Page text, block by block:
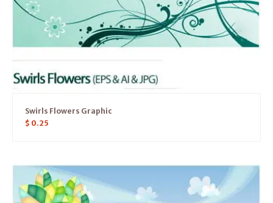
Swirls Flowers Graphic
$ 0.25